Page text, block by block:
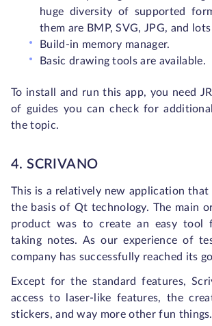
huge diversity of supported
them are BMP, SVG, JPG, and
Build-in memory manager.
Basic drawing tools are available.
To install and run this app, you need
of guides you can check for
the topic.
4. SCRIVANO
This is a relatively new application that
the basis of Qt technology. The main
product was to create an easy tool
taking notes. As our experience of
company has successfully reached its
Except for the standard features,
access to laser-like features, the
stickers, and way more other fun things.